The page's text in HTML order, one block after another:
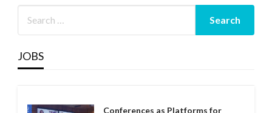
JOBS
Conferences as Platforms for